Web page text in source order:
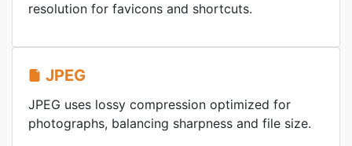
resolution for favicons and shortcuts.
JPEG
JPEG uses lossy compression optimized for
photographs, balancing sharpness and file size.